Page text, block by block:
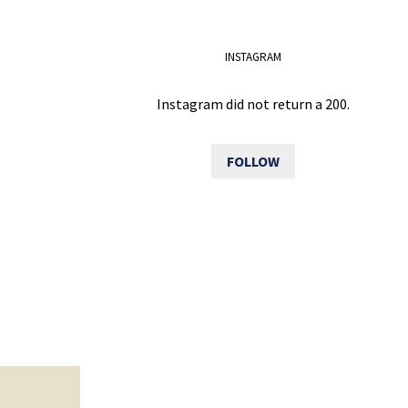
INSTAGRAM
Instagram did not return a 200.
FOLLOW